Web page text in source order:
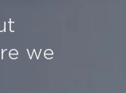
we